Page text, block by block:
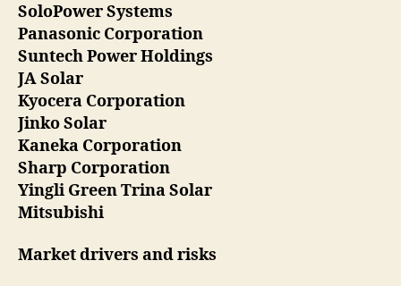
SoloPower Systems
Panasonic Corporation
Suntech Power Holdings
JA Solar
Kyocera Corporation
Jinko Solar
Kaneka Corporation
Sharp Corporation
Yingli Green Trina Solar
Mitsubishi
Market drivers and risks